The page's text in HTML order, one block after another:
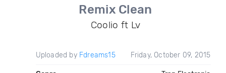
Remix Clean
Coolio ft Lv
Uploaded by Fdreams15 Friday, October 09, 2015